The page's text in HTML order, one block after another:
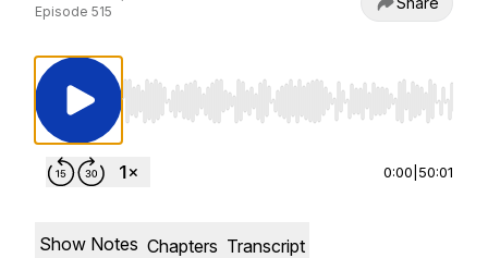
Episode 515
Use Left/Right to seek, Home/End to jump
0:00 50:01
Show Notes Chapters Transcript